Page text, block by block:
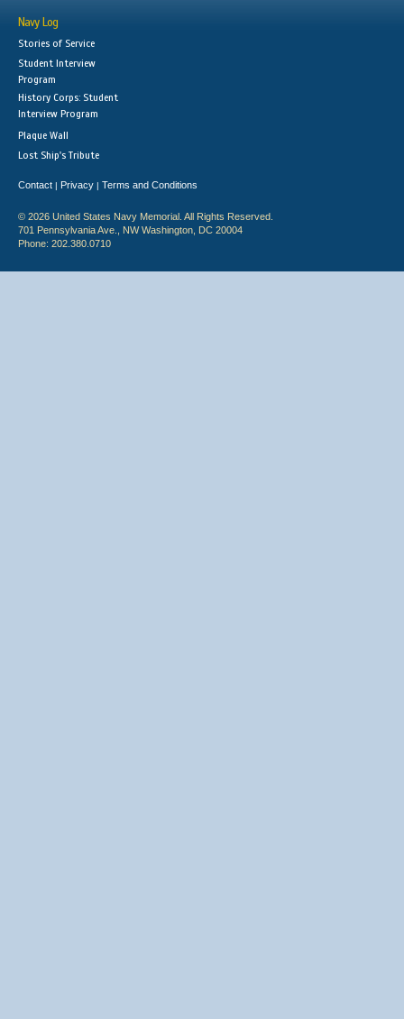
Navy Log
Stories of Service
Student Interview
Program
History Corps: Student
Interview Program
Plaque Wall
Lost Ship's Tribute
Contact | Privacy | Terms and Conditions
© 2026 United States Navy Memorial. All Rights Reserved.
701 Pennsylvania Ave., NW Washington, DC 20004
Phone: 202.380.0710